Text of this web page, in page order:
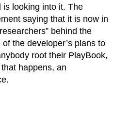
looking into it. The
saying that it is now in
behind the
the developer’s plans to
root their PlayBook,
happens, an